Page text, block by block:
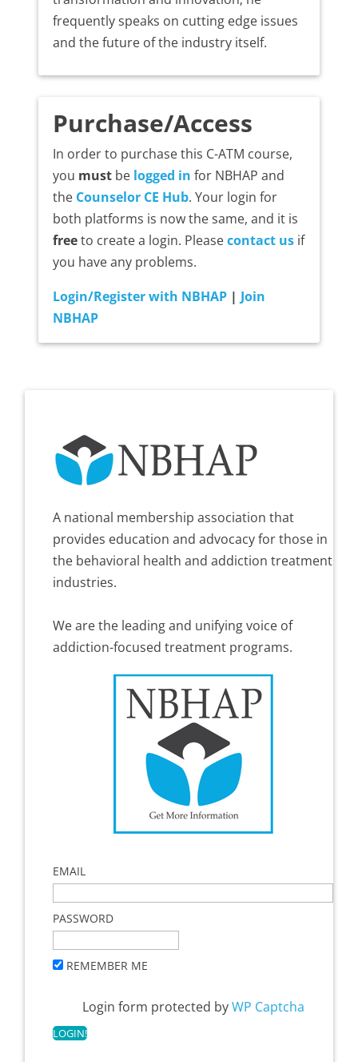
frequently speaks on cutting edge issues
and the future of the industry itself.
Purchase/Access
In order to purchase this C-ATM course,
you mustbe logged in for NBHAP and
the Counselor CE Hub. Your login for
both platforms is now the same, and it is
freeto create a login. Pleasecontact usif
you have any problems.
Login/Register with NBHAP| Join
NBHAP
A national membership association that
provides education and advocacy for those in
the behavioral health and addiction treatment
industries.
We are the leading and unifying voice of
addiction-focused treatment programs.
EMAIL
PASSWORD
REMEMBER ME
Login form protected byWP Captcha